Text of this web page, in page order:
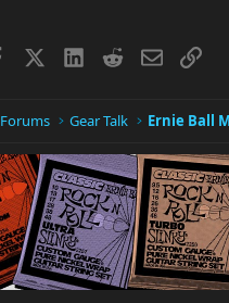
Facebook LinkedIn
RedditEmailLink
Forums Gear Talk Ernie Ball